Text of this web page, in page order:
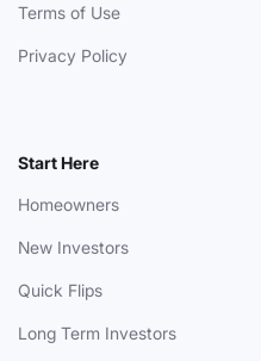
Terms of Use
Privacy Policy
Start Here
Homeowners
New Investors
Quick Flips
Long Term Investors